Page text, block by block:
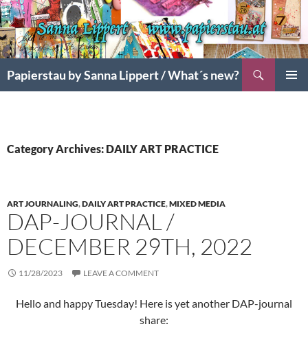
Papierstau by Sanna Lippert / What´s new?
Category Archives: DAILY ART PRACTICE
ART JOURNALING,DAILY ART PRACTICE,MIXED MEDIA
DAP-JOURNAL /
DECEMBER 29TH, 2022
11/28/2023 LEAVE A COMMENT
Hello and happy Tuesday! Here is yet another DAP-journal
share: